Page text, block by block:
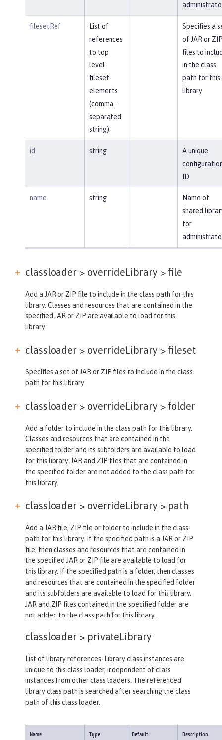
filesetRef
List of
references
to top
level
fileset
elements
(comma-
separated
string).
Specifies a
of JAR or ZIP
files to
in the class
path for this
library
id string
A unique
ID.
name string
Name of
shared
for
classloader > overrideLibrary > file
Add a JAR or ZIP file to include in the class path for this
library. Classes and resources that are contained in the
specified JAR or ZIP are available to load for this
library.
classloader > overrideLibrary > fileset
Specifies a set of JAR or ZIP files to include in the class
path for this library
classloader > overrideLibrary > folder
Add a folder to include in the class path for this library.
Classes and resources that are contained in the
specified folder and its subfolders are available to load
for this library. JAR and ZIP files that are contained in
the specified folder are not added to the class path for
this library.
classloader > overrideLibrary > path
Add a JAR file, ZIP file or folder to include in the class
path for this library. If the specified path is a JAR or ZIP
file, then classes and resources that are contained in
the specified JAR or ZIP file are available to load for
this library. If the specified path is a folder, then classes
and resources that are contained in the specified folder
and its subfolders are available to load for this library.
JAR and ZIP files contained in the specified folder are
not added to the class path for this library.
classloader > privateLibrary
List of library references. Library class instances are
unique to this class loader, independent of class
instances from other class loaders. The referenced
library class path is searched after searching the class
path of this class loader.
Name Type Default Description